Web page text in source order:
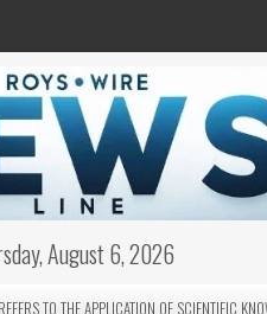
August 6, 2026
TO THE APPLICATION OF SCIENTIFIC